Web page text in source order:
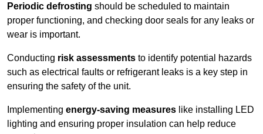
Periodic defrosting should be scheduled to maintain
proper functioning, and checking door seals for any leaks or
wear is important.
Conducting risk assessments to identify potential hazards
such as electrical faults or refrigerant leaks is a key step in
ensuring the safety of the unit.
Implementing energy-saving measures like installing LED
lighting and ensuring proper insulation can help reduce